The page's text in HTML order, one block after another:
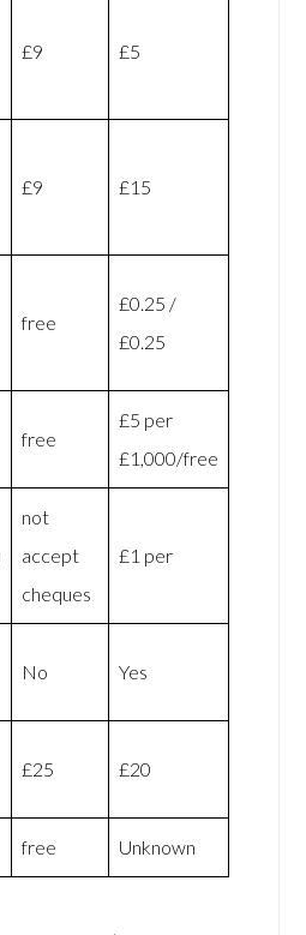
£9 £5
£9 £15
free
£0.25 /
£0.25
free
£5 per
£1,000/free
not
accept
cheques
£1 per
No Yes
£25 £20
free Unknown